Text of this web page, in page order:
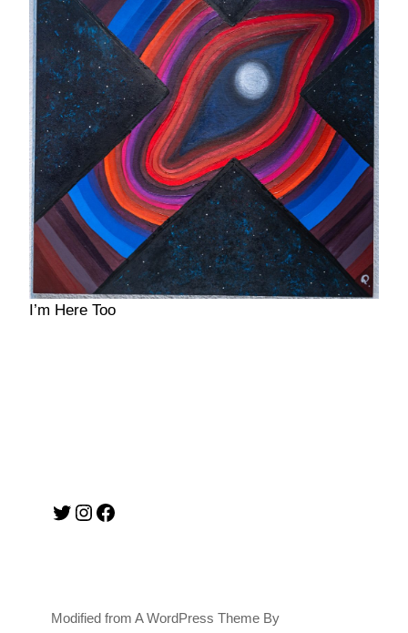
I’m Here Too
Twitter Instagram Facebook
Modified from A WordPress Theme By